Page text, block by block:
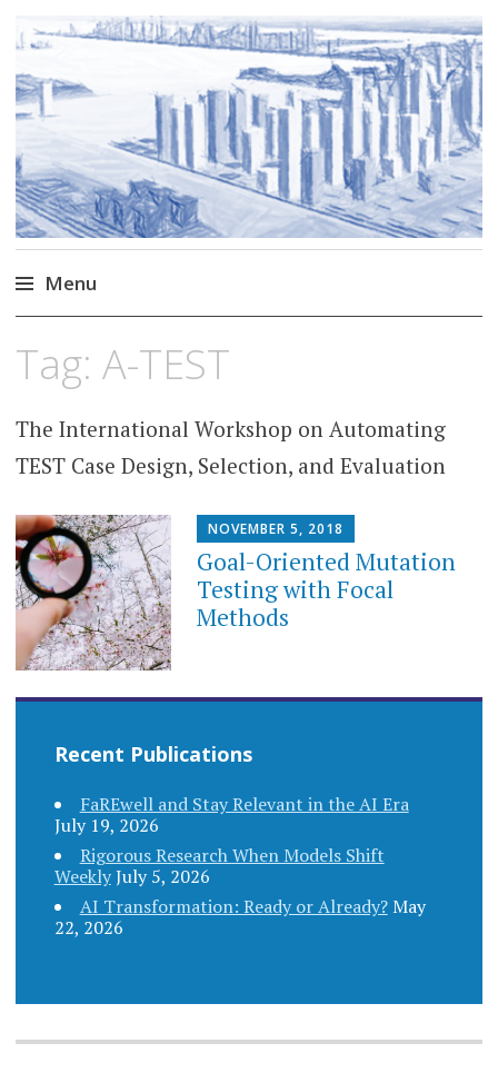
Markus Borg
Software Engineering Researcher
Menu
content
Tag: A-TEST
The International Workshop on Automating
TEST Case Design, Selection, and Evaluation
NOVEMBER 5, 2018
Goal-Oriented Mutation
Testing with Focal
Methods
Recent Publications
FaREwell and Stay Relevant in the AI Era
July 19, 2026
Rigorous Research When Models Shift
WeeklyJuly 5, 2026
AI Transformation: Ready or Already?May
22, 2026